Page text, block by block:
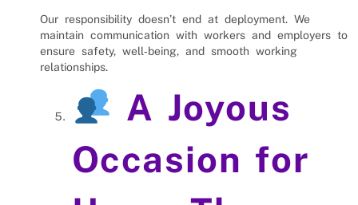
Our responsibility doesn’t end at deployment. We
maintain communication with workers and employers to
ensure safety, well‑being, and smooth working
relationships.
A Joyous
Occasion for